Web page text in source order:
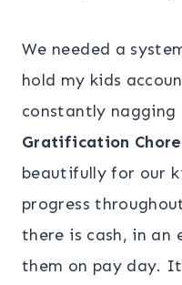
We needed a
hold my kids
constantly nagging
Gratification
beautifully for our
progress
there is cash, in an
them on pay day.